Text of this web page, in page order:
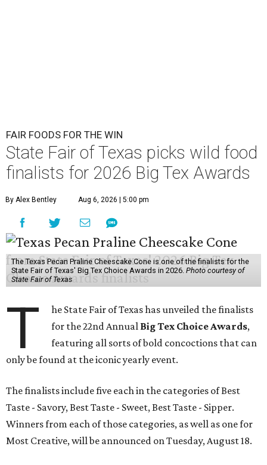
FAIR FOODS FOR THE WIN
State Fair of Texas picks wild food
finalists for 2026 Big Tex Awards
By Alex Bentley Aug 6, 2026 | 5:00 pm
The Texas Pecan Praline Cheescake Cone is one of the finalists for the
State Fair of Texas' Big Tex Choice Awards in 2026. Photo courtesy of
State Fair of Texas
T
he State Fair of Texas has unveiled the finalists
for the 22nd Annual Big Tex Choice Awards,
featuring all sorts of bold concoctions that can
only be found at the iconic yearly event.
The finalists include five each in the categories of Best
Taste - Savory, Best Taste - Sweet, Best Taste - Sipper.
Winners from each of those categories, as well as one for
Most Creative, will be announced on Tuesday, August 18.